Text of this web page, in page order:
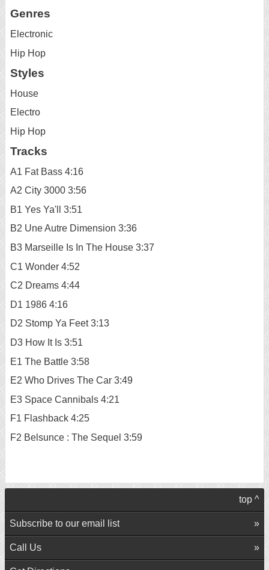
Genres
Electronic
Hip Hop
Styles
House
Electro
Hip Hop
Tracks
A1 Fat Bass 4:16
A2 City 3000 3:56
B1 Yes Ya'll 3:51
B2 Une Autre Dimension 3:36
B3 Marseille Is In The House 3:37
C1 Wonder 4:52
C2 Dreams 4:44
D1 1986 4:16
D2 Stomp Ya Feet 3:13
D3 How It Is 3:51
E1 The Battle 3:58
E2 Who Drives The Car 3:49
E3 Space Cannibals 4:21
F1 Flashback 4:25
F2 Belsunce : The Sequel 3:59
top ^
Subscribe to our email list
Call Us